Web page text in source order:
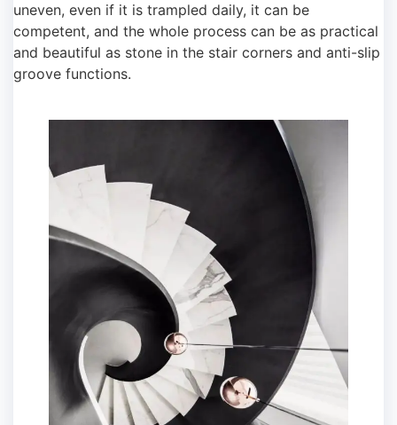
uneven, even if it is trampled daily, it can be
competent, and the whole process can be as practical
and beautiful as stone in the stair corners and anti-slip
groove functions.